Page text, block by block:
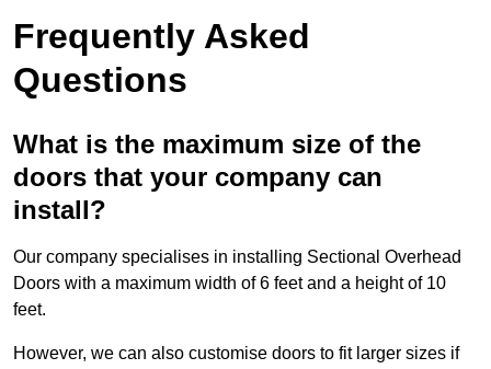
Frequently Asked
Questions
What is the maximum size of the
doors that your company can
install?
Our company specialises in installing Sectional Overhead
Doors with a maximum width of 6 feet and a height of 10
feet.
However, we can also customise doors to fit larger sizes if